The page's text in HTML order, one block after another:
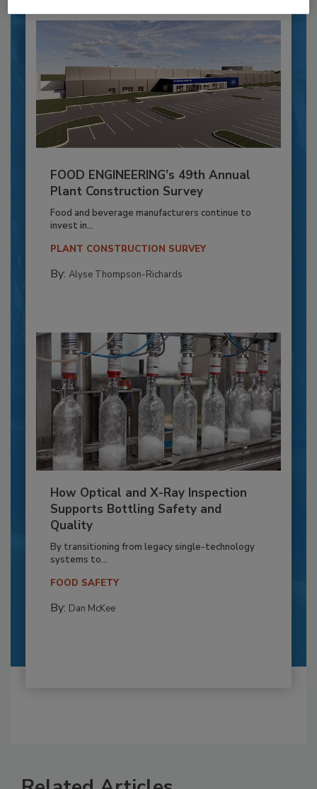
FOOD ENGINEERING’s 49th Annual
Plant Construction Survey
Food and beverage manufacturers continue to
invest in...
PLANT CONSTRUCTION SURVEY
By: Alyse Thompson-Richards
How Optical and X-Ray Inspection
Supports Bottling Safety and
Quality
By transitioning from legacy single-technology
systems to...
FOOD SAFETY
By: Dan McKee